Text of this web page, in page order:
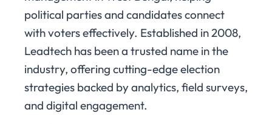
political parties and candidates connect
with voters effectively. Established in 2008,
Leadtech has been a trusted name in the
industry, offering cutting-edge election
strategies backed by analytics, field surveys,
and digital engagement.